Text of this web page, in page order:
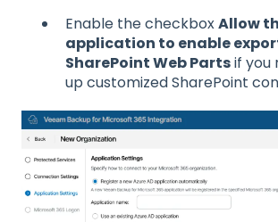
Enable the checkboxAllow
application to enable
SharePoint Web Partsif you
up customized SharePoint